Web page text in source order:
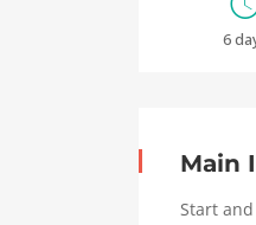
6
Main
Start